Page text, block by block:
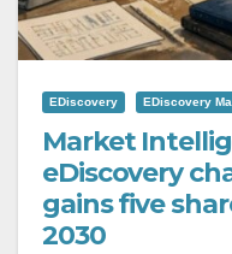
EDiscovery EDiscovery
Market
eDiscovery
gains five
2030